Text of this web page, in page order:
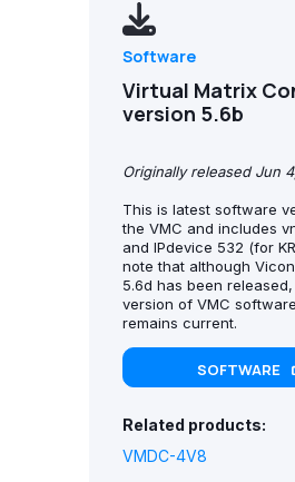
Software
Virtual Matrix
version 5.6b
Originally released Jun
This is latest software
the VMC and includes
and IPdevice 532 (for
note that although
5.6d has been
version of VMC
remains current.
SOFTWARE
Related products:
VMDC-4V8